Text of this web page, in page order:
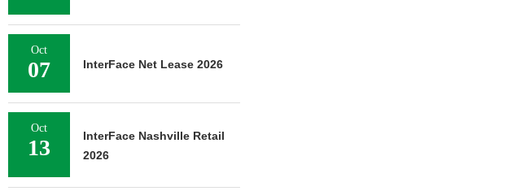
Oct
07 InterFace Net Lease 2026
Oct
13
InterFace Nashville Retail
2026